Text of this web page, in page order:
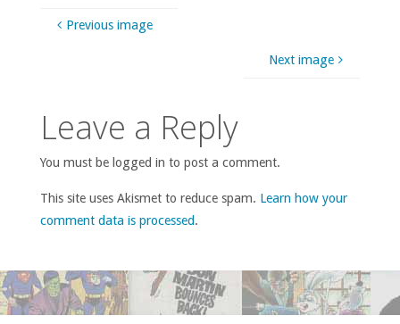
Previous image
Next image
Leave a Reply
You must be logged in to post a comment.
This site uses Akismet to reduce spam. Learn how your
comment data is processed.